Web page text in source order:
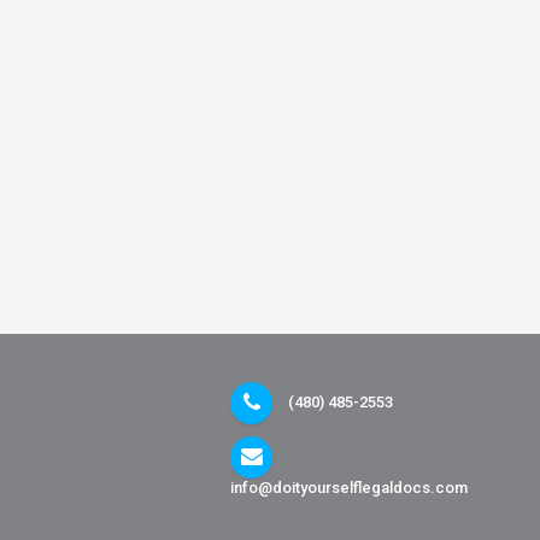
(480) 485-2553
info@doityourselflegaldocs.com